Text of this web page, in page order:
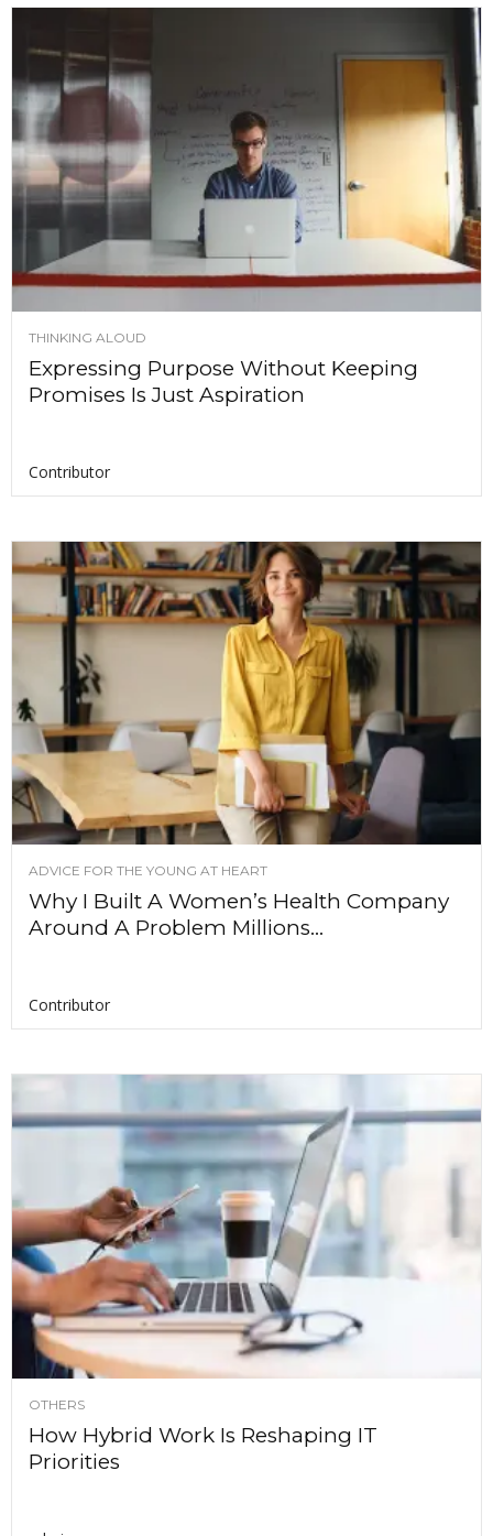
THINKING ALOUD
Expressing Purpose Without Keeping
Promises Is Just Aspiration
Contributor
ADVICE FOR THE YOUNG AT HEART
Why I Built A Women’s Health Company
Around A Problem Millions...
Contributor
OTHERS
How Hybrid Work Is Reshaping IT
Priorities